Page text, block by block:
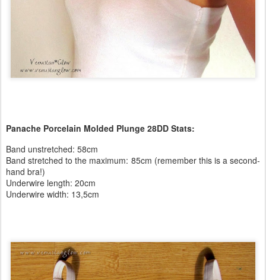
Panache Porcelain Molded Plunge 28DD Stats:
Band unstretched: 58cm
Band stretched to the maximum: 85cm (remember this is a second-
hand bra!)
Underwire length: 20cm
Underwire width: 13,5cm